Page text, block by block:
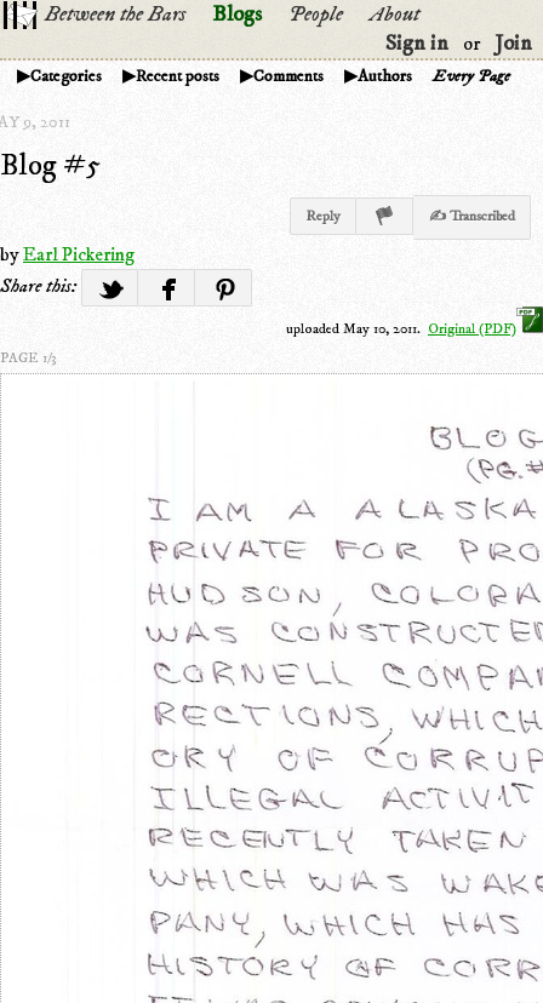
Between the Bars Blogs People
About
Sign in
or Join
Categories Recent posts Comments Authors Every Page
9, 2011
Blog #5
Reply ✍ Transcribed
byEarl Pickering
Share this:
uploaded May 10, 2011. Original (PDF)
PAGE 1/3